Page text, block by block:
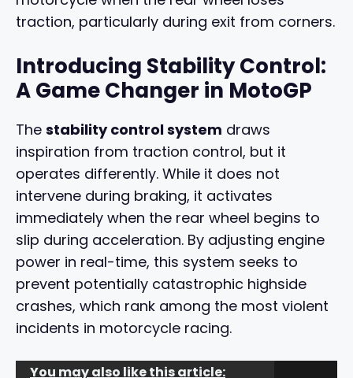
traction, particularly during exit from corners.
Introducing Stability Control:
A Game Changer in MotoGP
The stability control system draws
inspiration from traction control, but it
operates differently. While it does not
intervene during braking, it activates
immediately when the rear wheel begins to
slip during acceleration. By adjusting engine
power in real-time, this system seeks to
prevent potentially catastrophic highside
crashes, which rank among the most violent
incidents in motorcycle racing.
You may also like this article: